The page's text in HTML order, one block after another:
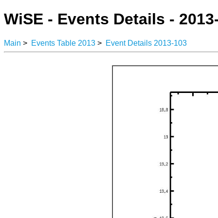
WiSE - Events Details -
Main > Events Table 2013 > Event Details 2013-103